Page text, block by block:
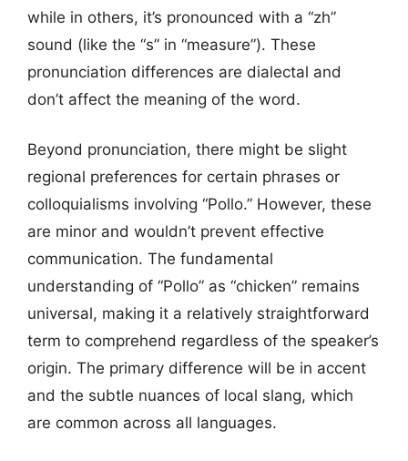
while in others, it’s pronounced with a “zh”
sound (like the “s” in “measure”). These
pronunciation differences are dialectal and
don’t affect the meaning of the word.
Beyond pronunciation, there might be slight
regional preferences for certain phrases or
colloquialisms involving “Pollo.” However, these
are minor and wouldn’t prevent effective
communication. The fundamental
understanding of “Pollo” as “chicken” remains
universal, making it a relatively straightforward
term to comprehend regardless of the speaker’s
origin. The primary difference will be in accent
and the subtle nuances of local slang, which
are common across all languages.